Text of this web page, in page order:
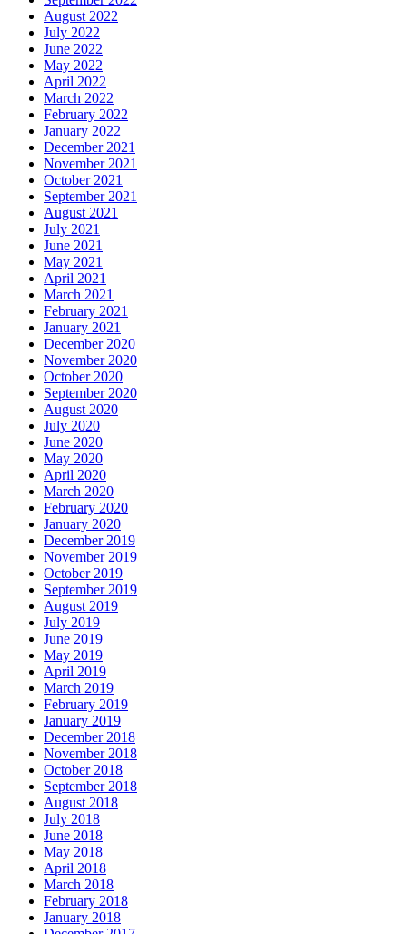
August 2022
July 2022
June 2022
May 2022
April 2022
March 2022
February 2022
January 2022
December 2021
November 2021
October 2021
September 2021
August 2021
July 2021
June 2021
May 2021
April 2021
March 2021
February 2021
January 2021
December 2020
November 2020
October 2020
September 2020
August 2020
July 2020
June 2020
May 2020
April 2020
March 2020
February 2020
January 2020
December 2019
November 2019
October 2019
September 2019
August 2019
July 2019
June 2019
May 2019
April 2019
March 2019
February 2019
January 2019
December 2018
November 2018
October 2018
September 2018
August 2018
July 2018
June 2018
May 2018
April 2018
March 2018
February 2018
January 2018